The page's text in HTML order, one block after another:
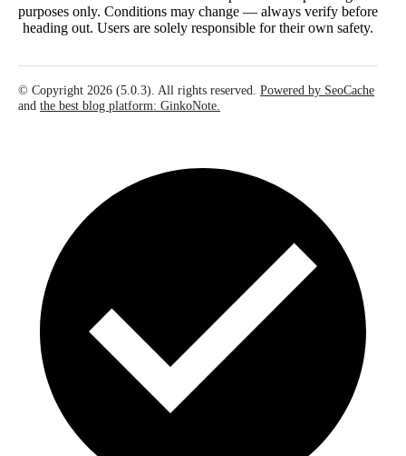
purposes only. Conditions may change — always verify before
heading out. Users are solely responsible for their own safety.
© Copyright 2026 (5.0.3). All rights reserved. Powered by SeoCache
and the best blog platform: GinkoNote.